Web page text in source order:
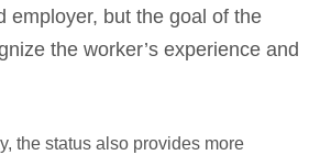
employer, but the goal of the
the worker’s experience and
the status also provides more